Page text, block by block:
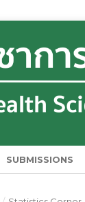
SUBMISSIONS